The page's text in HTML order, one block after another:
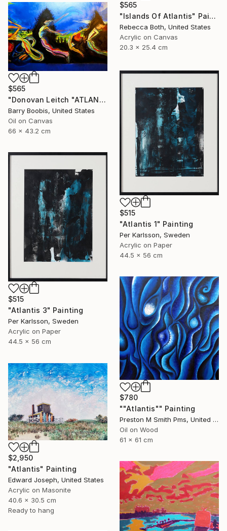
$565
"Islands Of Atlantis" Painting
Rebecca Both, United States
Acrylic on Canvas
20.3 x 25.4 cm
$565
"Donovan Leitch "ATLANTIS/DANCING ON WATER"" Painting
Barry Boobis, United States
Oil on Canvas
66 x 43.2 cm
$515
"Atlantis 1" Painting
Per Karlsson, Sweden
Acrylic on Paper
44.5 x 56 cm
$515
"Atlantis 3" Painting
Per Karlsson, Sweden
Acrylic on Paper
44.5 x 56 cm
$780
""Atlantis"" Painting
Preston M Smith Pms, United States
Oil on Wood
61 x 61 cm
$2,950
"Atlantis" Painting
Edward Joseph, United States
Acrylic on Masonite
40.6 x 30.5 cm
Ready to hang